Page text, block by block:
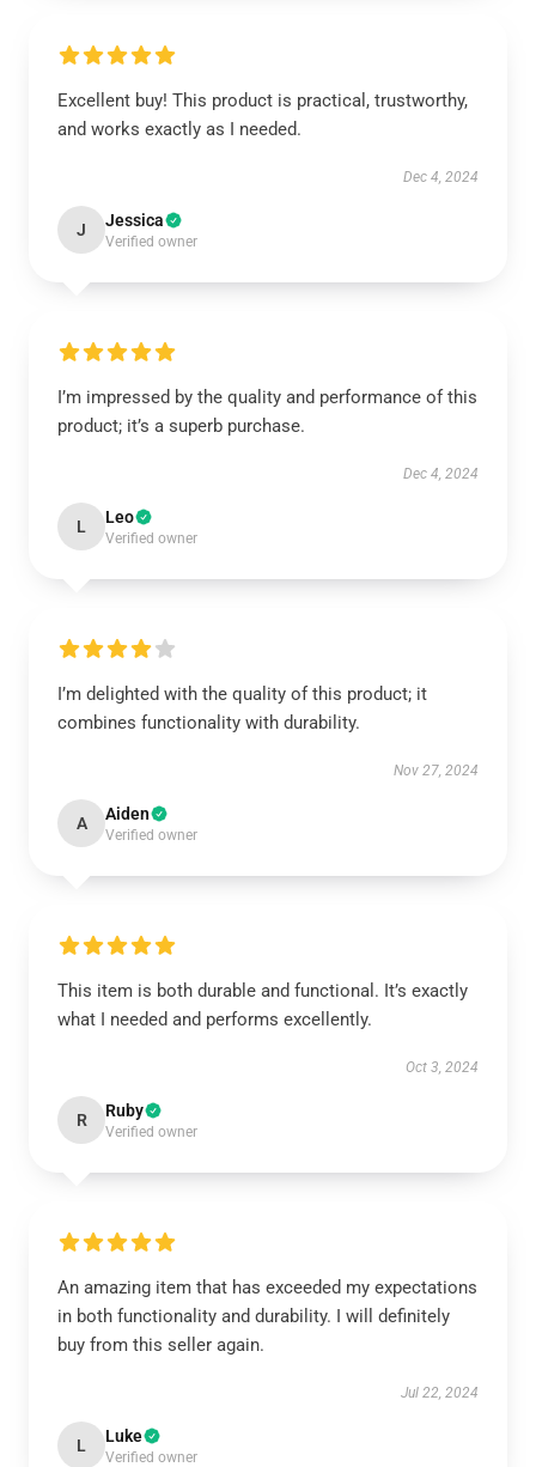
Excellent buy! This product is practical, trustworthy,
and works exactly as I needed.
Dec 4, 2024
J Jessica
Verified owner
I’m impressed by the quality and performance of this
product; it’s a superb purchase.
Dec 4, 2024
L Leo
Verified owner
I’m delighted with the quality of this product; it
combines functionality with durability.
Nov 27, 2024
A Aiden
Verified owner
This item is both durable and functional. It’s exactly
what I needed and performs excellently.
Oct 3, 2024
R Ruby
Verified owner
An amazing item that has exceeded my expectations
in both functionality and durability. I will definitely
buy from this seller again.
Jul 22, 2024
L Luke
Verified owner